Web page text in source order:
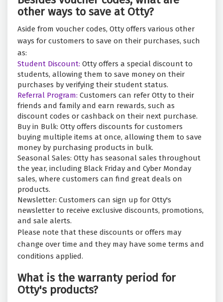
other ways to save at Otty?
Aside from voucher codes, Otty offers various other
ways for customers to save on their purchases, such
as:
Student Discount: Otty offers a special discount to
students, allowing them to save money on their
purchases by verifying their student status.
Referral Program: Customers can refer Otty to their
friends and family and earn rewards, such as
discount codes or cashback on their next purchase.
Buy in Bulk: Otty offers discounts for customers
buying multiple items at once, allowing them to save
money by purchasing products in bulk.
Seasonal Sales: Otty has seasonal sales throughout
the year, including Black Friday and Cyber Monday
sales, where customers can find great deals on
products.
Newsletter: Customers can sign up for Otty's
newsletter to receive exclusive discounts, promotions,
and sale alerts.
Please note that these discounts or offers may
change over time and they may have some terms and
conditions applied.
What is the warranty period for
Otty's products?